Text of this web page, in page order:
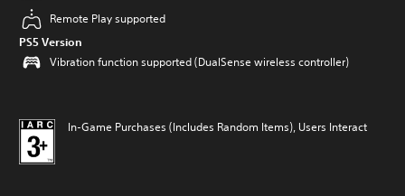
Remote Play supported
PS5 Version
Vibration function supported (DualSense wireless controller)
In-Game Purchases (Includes Random Items), Users Interact